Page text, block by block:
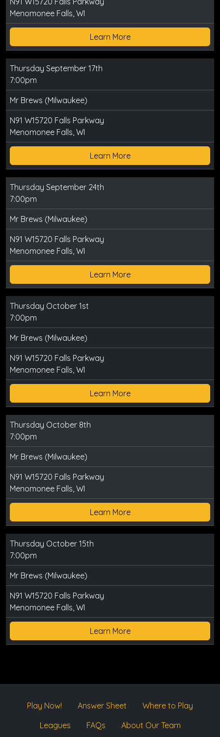
Menomonee Falls, WI
Learn More
Thursday September 17th
7:00pm
Mr Brews (Milwaukee)
N91 W15720 Falls Parkway
Menomonee Falls, WI
Learn More
Thursday September 24th
7:00pm
Mr Brews (Milwaukee)
N91 W15720 Falls Parkway
Menomonee Falls, WI
Learn More
Thursday October 1st
7:00pm
Mr Brews (Milwaukee)
N91 W15720 Falls Parkway
Menomonee Falls, WI
Learn More
Thursday October 8th
7:00pm
Mr Brews (Milwaukee)
N91 W15720 Falls Parkway
Menomonee Falls, WI
Learn More
Thursday October 15th
7:00pm
Mr Brews (Milwaukee)
N91 W15720 Falls Parkway
Menomonee Falls, WI
Learn More
Play Now! Answer Sheet
Where to Play
Leagues
FAQs About Our Team